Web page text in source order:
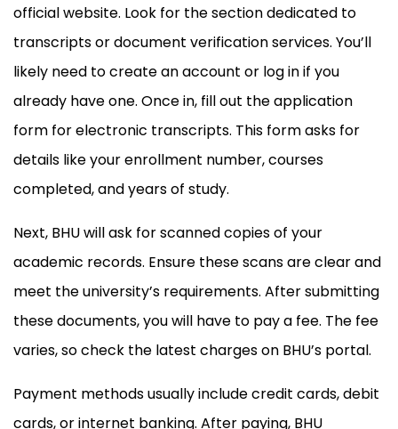
official website. Look for the section dedicated to
transcripts or document verification services. You’ll
likely need to create an account or log in if you
already have one. Once in, fill out the application
form for electronic transcripts. This form asks for
details like your enrollment number, courses
completed, and years of study.
Next, BHU will ask for scanned copies of your
academic records. Ensure these scans are clear and
meet the university’s requirements. After submitting
these documents, you will have to pay a fee. The fee
varies, so check the latest charges on BHU’s portal.
Payment methods usually include credit cards, debit
cards, or internet banking. After paying, BHU